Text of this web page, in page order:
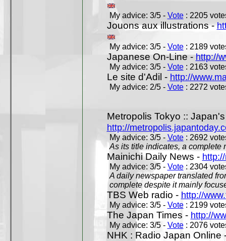
My advice: 3/5 - Vote: 2205
Jouons aux illustrations -
My advice: 3/5 - Vote: 2189
Japanese On-Line -http://
My advice: 3/5 - Vote: 2163
Le site d'Adil - http://
My advice: 2/5 - Vote: 2272
Metropolis Tokyo ::
http://
My advice: 3/5 - Vote: 2692
As its title indicates, a complete
Mainichi Daily News -
My advice: 3/5 - Vote: 2304
A daily newspaper translated
complete despite it mainly
TBS Web radio - http://
My advice: 3/5 - Vote: 2199
The Japan Times - http://
My advice: 3/5 - Vote: 2076
NHK : Radio Japan Online